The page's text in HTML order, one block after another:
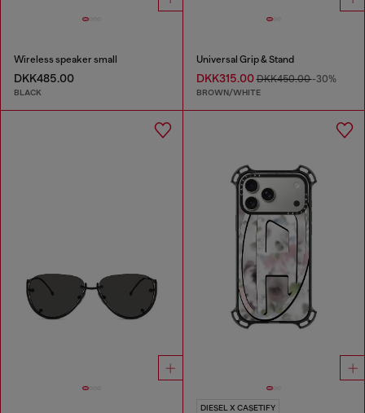
Wireless speaker small
DKK485.00
BLACK
Universal Grip & Stand
DKK315.00DKK450.00-30%
BROWN/WHITE
DIESEL X CASETIFY